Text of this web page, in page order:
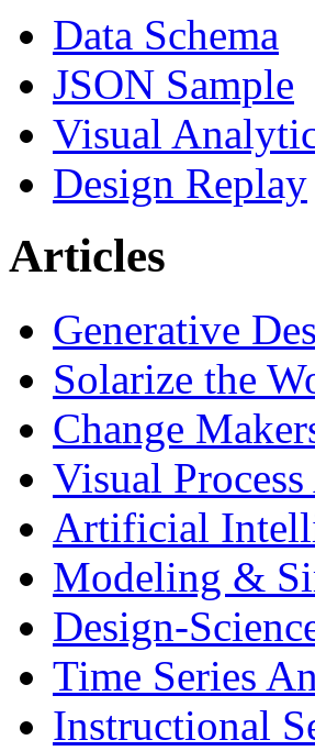
Data Schema
JSON Sample
Visual
Design Replay
Articles
Generative
Solarize the
Change
Visual
Artificial
Modeling &
Design-
Time Series
Instructional